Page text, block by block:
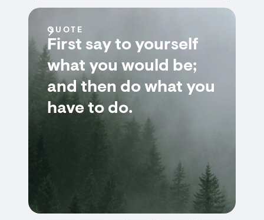
QUOTE
First say to yourself
what you would be;
and then do what you
have to do.